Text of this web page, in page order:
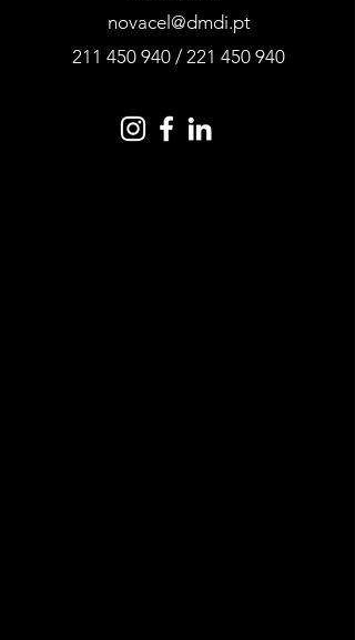
novacel@dmdi.pt
211 450 940 / 221 450 940